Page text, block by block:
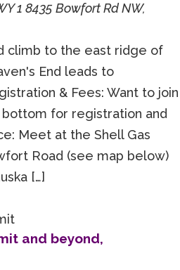
1 8435 Bowfort Rd NW,
climb to the east ridge of
End leads to
& Fees: Want to join
for registration and
Meet at the Shell Gas
Road (see map below)
[…]
and beyond,